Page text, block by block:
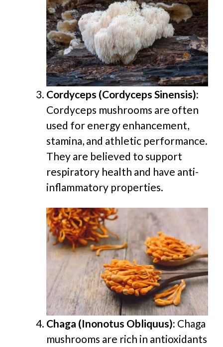
Cordyceps (Cordyceps Sinensis):
Cordyceps mushrooms are often
used for energy enhancement,
stamina, and athletic performance.
They are believed to support
respiratory health and have anti-
inflammatory properties.
Chaga (Inonotus Obliquus): Chaga
mushrooms are rich in antioxidants